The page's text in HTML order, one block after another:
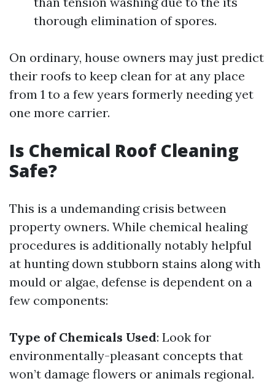
thorough elimination of spores.
On ordinary, house owners may just predict
their roofs to keep clean for at any place
from 1 to a few years formerly needing yet
one more carrier.
Is Chemical Roof Cleaning
Safe?
This is a undemanding crisis between
property owners. While chemical healing
procedures is additionally notably helpful
at hunting down stubborn stains along with
mould or algae, defense is dependent on a
few components:
Type of Chemicals Used: Look for
environmentally-pleasant concepts that
won’t damage flowers or animals regional.